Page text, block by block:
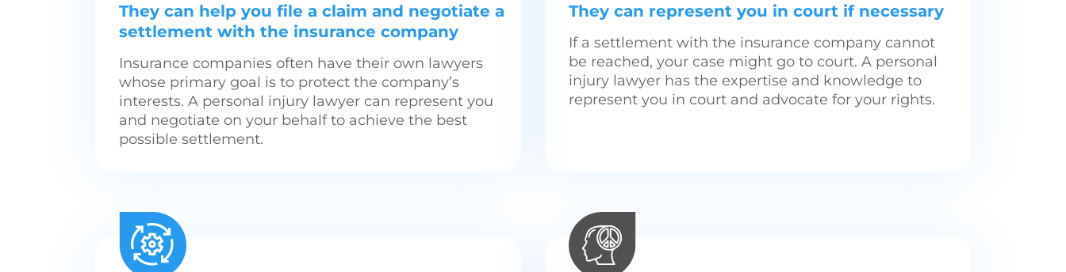
They can help you file a claim and negotiate a
settlement with the insurance company
Insurance companies often have their own lawyers
whose primary goal is to protect the company’s
interests. A personal injury lawyer can represent you
and negotiate on your behalf to achieve the best
possible settlement.
They can represent you in court if necessary
If a settlement with the insurance company cannot
be reached, your case might go to court. A personal
injury lawyer has the expertise and knowledge to
represent you in court and advocate for your rights.